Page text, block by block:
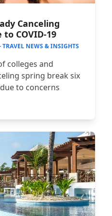
Canceling
COVID-19
·TRAVEL NEWS & INSIGHTS
colleges and
spring break six
to concerns